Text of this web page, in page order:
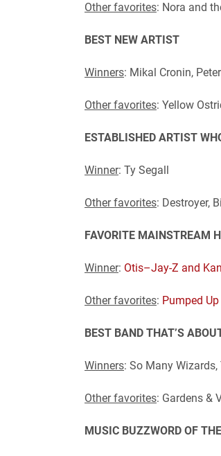
Other favorites: Nora and
BEST NEW ARTIST
Winners: Mikal Cronin,
Other favorites: Yellow
ESTABLISHED ARTIST
Winner: Ty Segall
Other favorites: Destroyer,
FAVORITE MAINSTREAM
Winner: Otis–Jay-Z and
Other favorites: Pumped
BEST BAND THAT’S
Winners: So Many
Other favorites: Gardens &
MUSIC BUZZWORD OF